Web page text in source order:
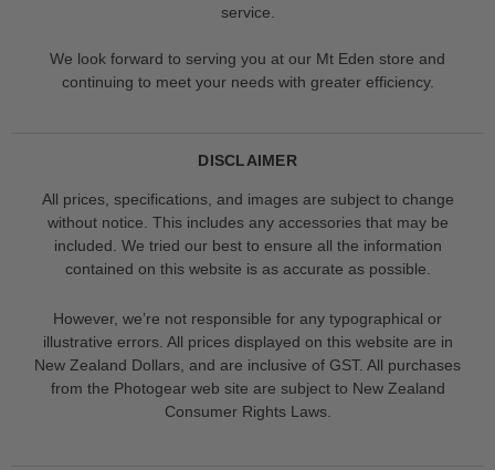
service.
We look forward to serving you at our Mt Eden store and
continuing to meet your needs with greater efficiency.
DISCLAIMER
All prices, specifications, and images are subject to change
without notice. This includes any accessories that may be
included. We tried our best to ensure all the information
contained on this website is as accurate as possible.
However, we’re not responsible for any typographical or
illustrative errors. All prices displayed on this website are in
New Zealand Dollars, and are inclusive of GST. All purchases
from the Photogear web site are subject to New Zealand
Consumer Rights Laws.